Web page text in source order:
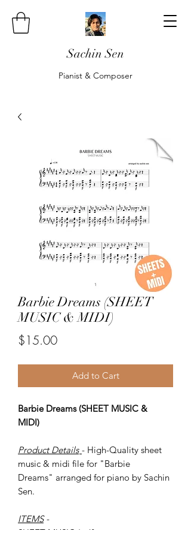
Sachin Sen
Pianist & Composer
Barbie Dreams (SHEET
MUSIC & MIDI)
$15.00Price
Add to Cart
Barbie Dreams (SHEET MUSIC &
MIDI)
Product Details - High-Quality sheet
music & midi file for "Barbie
Dreams" arranged for piano by Sachin
Sen.
ITEMS -
SHEET MUSIC (pdf)